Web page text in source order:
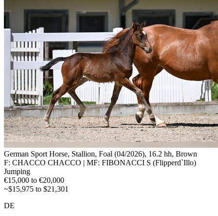
German Sport Horse, Stallion, Foal (04/2026), 16.2 hh, Brown
F: CHACCO CHACCO | MF: FIBONACCI S (Flipperd`Illo)
Jumping
€15,000 to €20,000
~$15,975 to $21,301
DE